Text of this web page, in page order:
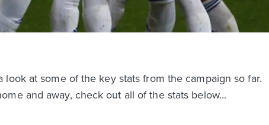
at some of the key stats from the campaign so far.
and away, check out all of the stats below...